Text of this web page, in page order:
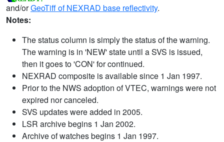
and/orGeoTiff of NEXRAD base reflectivity.
Notes:
The status column is simply the status of the warning.
The warning is in 'NEW' state until a SVS is issued,
then it goes to 'CON' for continued.
NEXRAD composite is available since 1 Jan 1997.
Prior to the NWS adoption of VTEC, warnings were not
expired nor canceled.
SVS updates were added in 2005.
LSR archive begins 1 Jan 2002.
Archive of watches begins 1 Jan 1997.